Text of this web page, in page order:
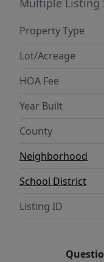
Multiple Listing
Property Type
Lot/Acreage
HOA Fee
Year Built
County
Neighborhood
School District
Listing ID